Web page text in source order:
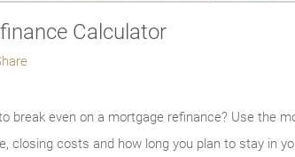
Calculator
break even on a mortgage refinance? Use the
closing costs and how long you plan to stay in